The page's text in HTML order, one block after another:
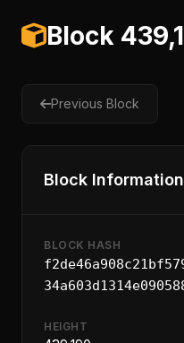
Block
Previous Block
Block Information
BLOCK HASH
HEIGHT